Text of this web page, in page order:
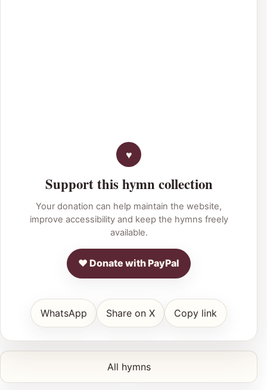
Support this hymn collection
Your donation can help maintain the website,
improve accessibility and keep the hymns freely
available.
♥ Donate with PayPal
WhatsApp Share on X Copy link
All hymns